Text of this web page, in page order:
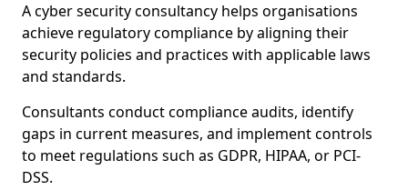
A cyber security consultancy helps organisations
achieve regulatory compliance by aligning their
security policies and practices with applicable laws
and standards.
Consultants conduct compliance audits, identify
gaps in current measures, and implement controls
to meet regulations such as GDPR, HIPAA, or PCI-
DSS.